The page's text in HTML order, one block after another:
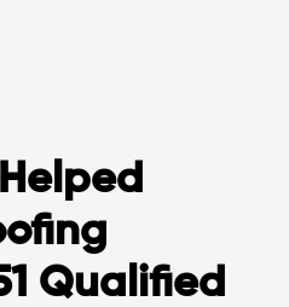
Qualified